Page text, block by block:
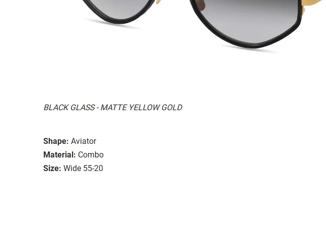
BLACK GLASS - MATTE YELLOW GOLD
Shape: Aviator
Material: Combo
Size: Wide 55-20